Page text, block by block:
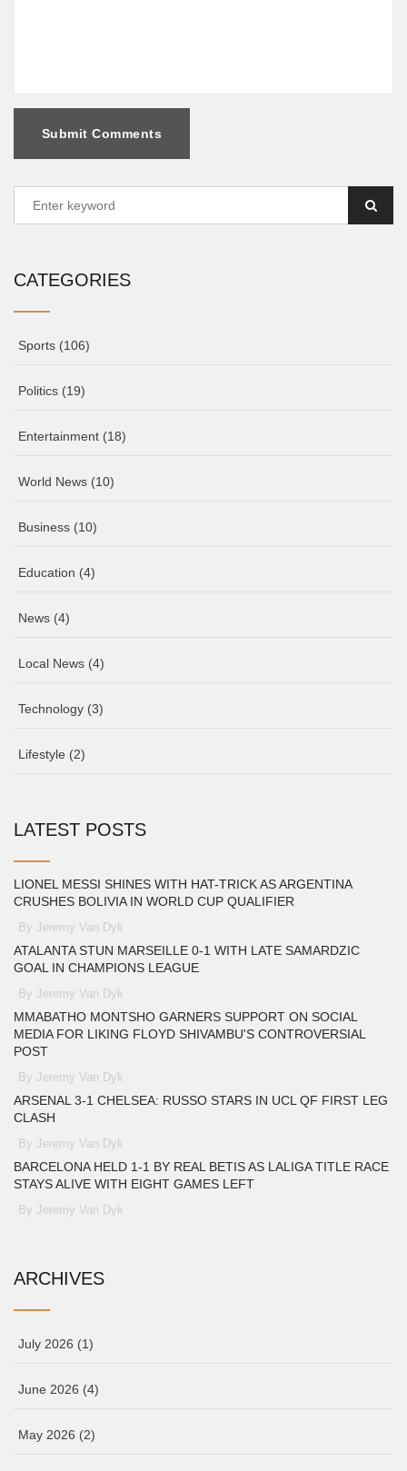
Submit Comments
CATEGORIES
Sports (106)
Politics (19)
Entertainment (18)
World News (10)
Business (10)
Education (4)
News (4)
Local News (4)
Technology (3)
Lifestyle (2)
LATEST POSTS
LIONEL MESSI SHINES WITH HAT-TRICK AS ARGENTINA
CRUSHES BOLIVIA IN WORLD CUP QUALIFIER
By Jeremy Van Dyk
ATALANTA STUN MARSEILLE 0-1 WITH LATE SAMARDZIC
GOAL IN CHAMPIONS LEAGUE
By Jeremy Van Dyk
MMABATHO MONTSHO GARNERS SUPPORT ON SOCIAL
MEDIA FOR LIKING FLOYD SHIVAMBU'S CONTROVERSIAL
POST
By Jeremy Van Dyk
ARSENAL 3-1 CHELSEA: RUSSO STARS IN UCL QF FIRST LEG
CLASH
By Jeremy Van Dyk
BARCELONA HELD 1-1 BY REAL BETIS AS LALIGA TITLE RACE
STAYS ALIVE WITH EIGHT GAMES LEFT
By Jeremy Van Dyk
ARCHIVES
July 2026 (1)
June 2026 (4)
May 2026 (2)